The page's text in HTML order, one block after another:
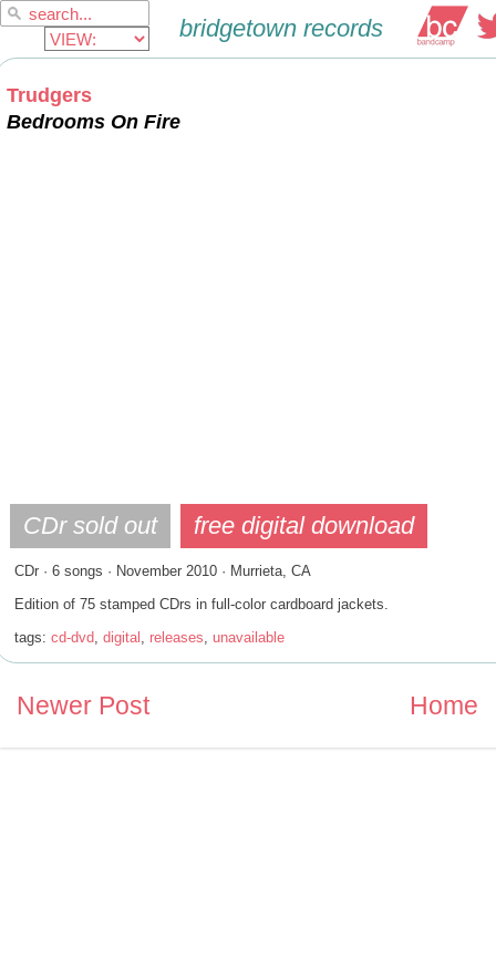
Trudgers
Bedrooms On Fire
CDr · 6 songs · November 2010 · Murrieta, CA
Edition of 75 stamped CDrs in full-color cardboard jackets.
tags: cd-dvd, digital , releases, unavailable
Newer Post Home